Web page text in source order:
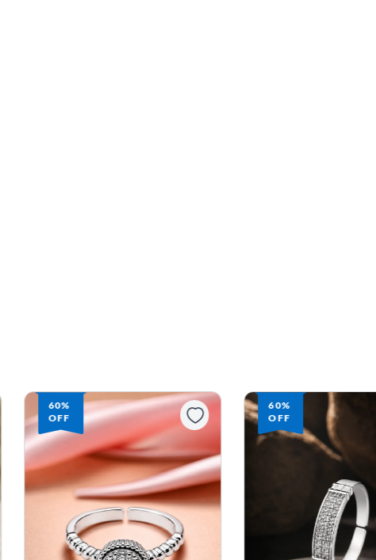
60%
OFF
60%
OFF